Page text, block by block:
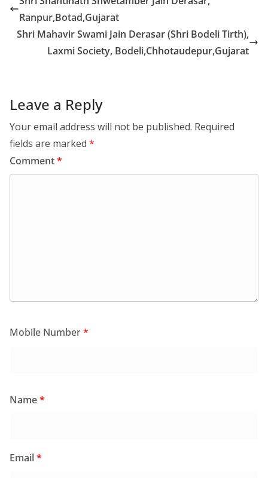
Ranpur,Botad,Gujarat
Shri Mahavir Swami Jain Derasar (Shri Bodeli Tirth),
Laxmi Society, Bodeli,Chhotaudepur,Gujarat
Leave a Reply
Your email address will not be published. Required
fields are marked *
Comment*
Mobile Number*
Name*
Email*